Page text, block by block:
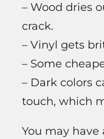
– Wood dries
crack.
– Vinyl gets
– Some
– Dark colors
touch, which
You may